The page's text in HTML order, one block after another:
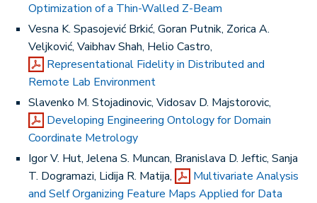
Optimization of a Thin-Walled Z-Beam
Vesna K. Spasojević Brkić, Goran Putnik, Zorica A.
Veljković, Vaibhav Shah, Helio Castro,
Representational Fidelity in Distributed and
Remote Lab Environment
Slavenko M. Stojadinovic, Vidosav D. Majstorovic,
Developing Engineering Ontology for Domain
Coordinate Metrology
Igor V. Hut, Jelena S. Muncan, Branislava D. Jeftic, Sanja
T. Dogramazi, Lidija R. Matija,
Multivariate Analysis
and Self Organizing Feature Maps Applied for Data